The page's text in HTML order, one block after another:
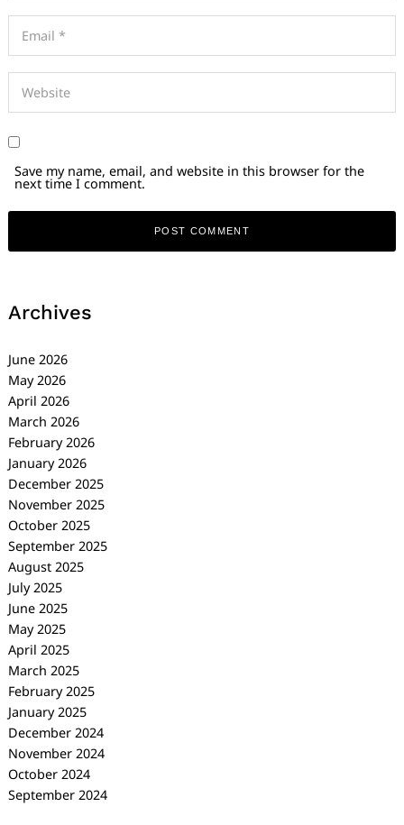
Save my name, email, and website in this browser for the
next time I comment.
Archives
June 2026
May 2026
April 2026
March 2026
February 2026
January 2026
December 2025
November 2025
October 2025
September 2025
August 2025
July 2025
June 2025
May 2025
April 2025
March 2025
February 2025
January 2025
December 2024
November 2024
October 2024
September 2024